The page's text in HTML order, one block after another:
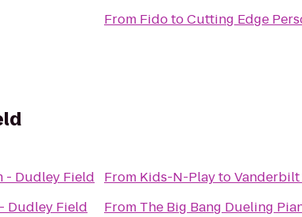
From FidotoCutting Edge
- Dudley Field
Dudley Field
From Kids-N-Playto
From The Big Bang Dueling